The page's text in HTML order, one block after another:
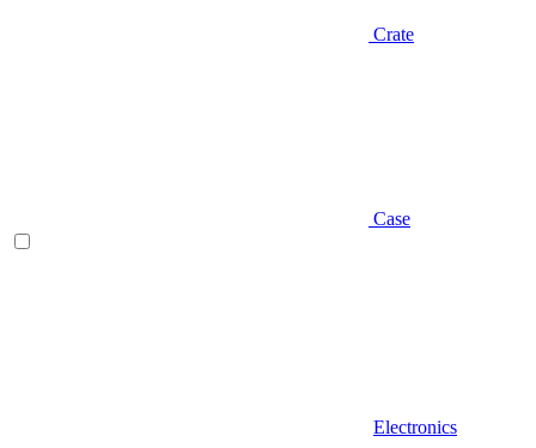
Crate
Case
Electronics